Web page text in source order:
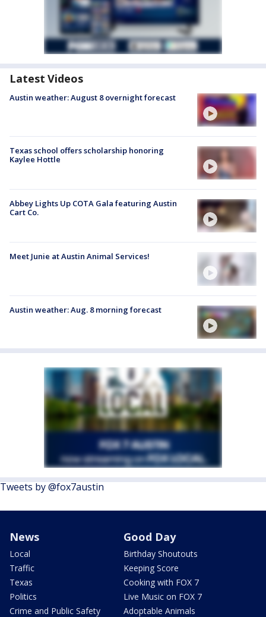
Latest Videos
Austin weather: August 8 overnight forecast
Texas school offers scholarship honoring
Kaylee Hottle
Abbey Lights Up COTA Gala featuring Austin
Cart Co.
Meet Junie at Austin Animal Services!
Austin weather: Aug. 8 morning forecast
Tweets by @fox7austin
News
Local
Traffic
Texas
Politics
Crime and Public Safety
Good Day
Birthday Shoutouts
Keeping Score
Cooking with FOX 7
Live Music on FOX 7
Adoptable Animals